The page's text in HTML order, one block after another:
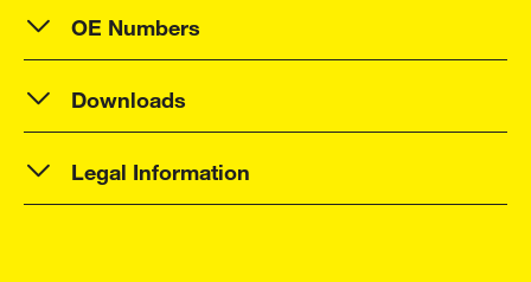
OE Numbers
Downloads
Legal Information